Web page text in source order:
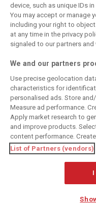
FIA blames F1
manufacturers
for failure to fix
2026 regs sooner
at
Keep informed with the
Also bringing you live
classic content.
Copyright © 2026
DIGITAL MOTORSPORT MEDIA,
MANAGE PREFERENCES
device, such as unique IDs
You may accept or manage
including your right to
at any time in the privacy
signaled to our partners
We and our partners
Use precise geolocation
characteristics for
personalised ads. Store
Measure ad performance.
Apply market research to
and improve products.
content performance.
List of Partners (vendors)